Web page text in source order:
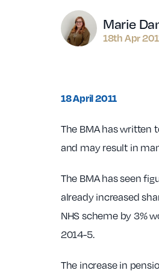
Author
Marie
18th Apr
18 April 2011
The BMA has
and may result in
The BMA has seen
already increased
NHS scheme by 3%
2014-5.
The increase in